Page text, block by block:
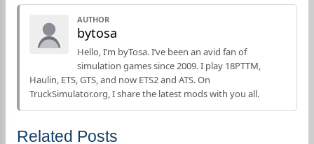
AUTHOR
bytosa
Hello, I’m byTosa. I’ve been an avid fan of
simulation games since 2009. I play 18PTTM,
Haulin, ETS, GTS, and now ETS2 and ATS. On
TruckSimulator.org, I share the latest mods with you all.
Related Posts